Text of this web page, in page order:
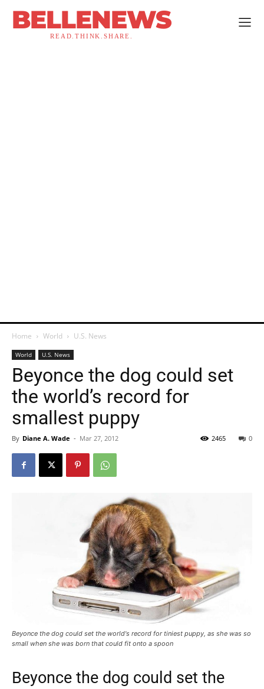
BELLENEWS
READ.THINK.SHARE.
Home World U.S. News
World U.S. News
Beyonce the dog could set
the world’s record for
smallest puppy
By Diane A. Wade - Mar 27, 2012 0
2465
Beyonce the dog could set the world's record for tiniest puppy, as she was so
small when she was born that could fit onto a spoon
Beyonce the dog could set the